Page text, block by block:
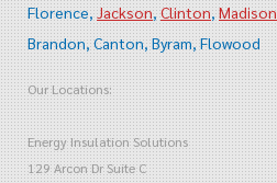
Florence Jackson Clinton Madison
Brandon Canton Byram Flowood
Our Locations:
Energy Insulation Solutions
129 Arcon Dr Suite C